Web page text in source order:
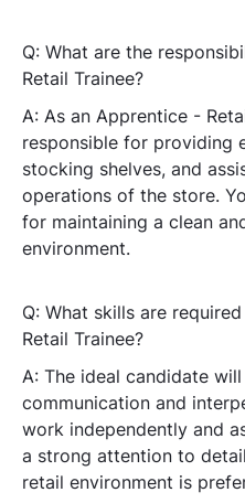
Q: What are the
Retail Trainee?
A: As an Apprentice -
responsible for providing
stocking shelves, and
operations of the store.
for maintaining a clean
environment.
Q: What skills are
Retail Trainee?
A: The ideal candidate
communication and
work independently and
a strong attention to
retail environment is